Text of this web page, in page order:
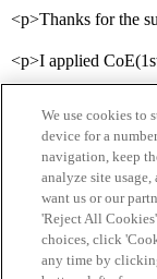
<p>Thanks for the
<p>I applied
Home Categories
We use cookies to
device for a
navigation, keep
analyze site
want us or our
'Reject All
choices, click
any time by